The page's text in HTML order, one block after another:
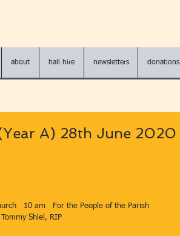
about hall hire newsletters donations
A) 28th June 2020
10 am   For the People of the Parish
Tommy Shiel, RIP
special intentions